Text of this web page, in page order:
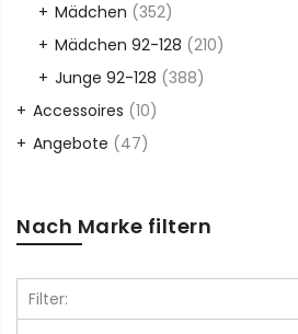
Mädchen (352)
Mädchen 92-128 (210)
Junge 92-128 (388)
Accessoires (10)
Angebote (47)
Nach Marke filtern
Filter: